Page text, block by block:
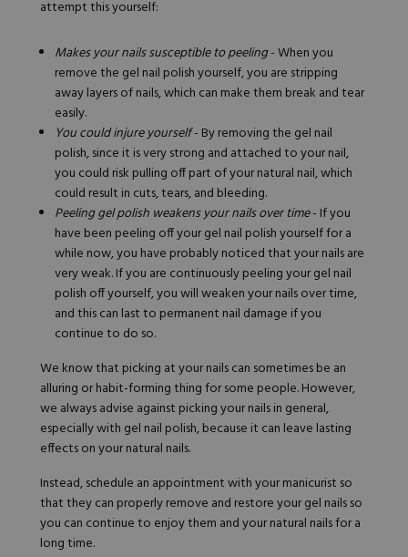
attempt this yourself:
Makes your nails susceptible to peeling- When you
remove the gel nail polish yourself, you are stripping
away layers of nails, which can make them break and tear
easily.
You could injure yourself- By removing the gel nail
polish, since it is very strong and attached to your nail,
you could risk pulling off part of your natural nail, which
could result in cuts, tears, and bleeding.
Peeling gel polish weakens your nails over time- If you
have been peeling off your gel nail polish yourself for a
while now, you have probably noticed that your nails are
very weak. If you are continuously peeling your gel nail
polish off yourself, you will weaken your nails over time,
and this can last to permanent nail damage if you
continue to do so.
We know that picking at your nails can sometimes be an
alluring or habit-forming thing for some people. However,
we always advise against picking your nails in general,
especially with gel nail polish, because it can leave lasting
effects on your natural nails.
Instead, schedule an appointment with your manicurist so
that they can properly remove and restore your gel nails so
you can continue to enjoy them and your natural nails for a
long time.